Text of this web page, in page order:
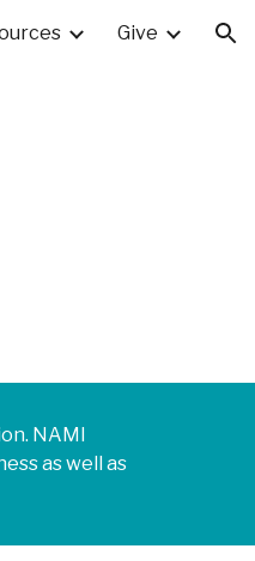
Give
NAMI
as well as